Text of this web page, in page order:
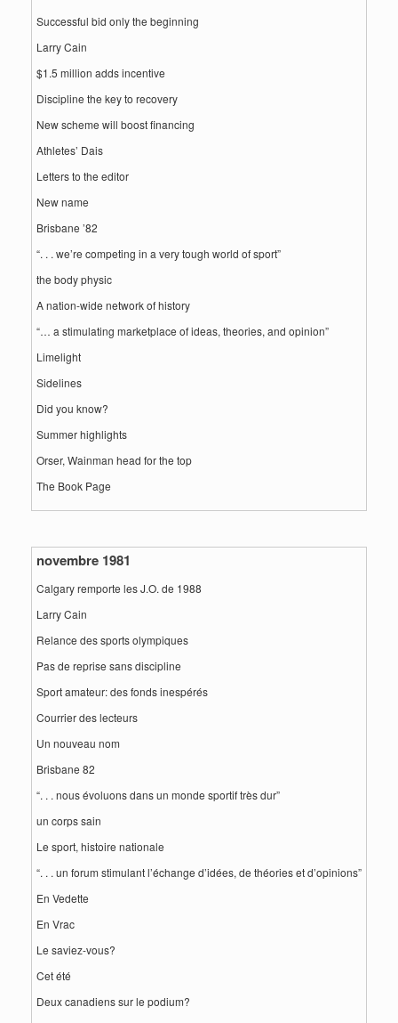
Successful bid only the beginning
Larry Cain
$1.5 million adds incentive
Discipline the key to recovery
New scheme will boost financing
Athletes’ Dais
Letters to the editor
New name
Brisbane ’82
“. . . we’re competing in a very tough world of sport”
the body physic
A nation-wide network of history
“… a stimulating marketplace of ideas, theories, and opinion”
Limelight
Sidelines
Did you know?
Summer highlights
Orser, Wainman head for the top
The Book Page
novembre 1981
Calgary remporte les J.O. de 1988
Larry Cain
Relance des sports olympiques
Pas de reprise sans discipline
Sport amateur: des fonds inespérés
Courrier des lecteurs
Un nouveau nom
Brisbane 82
“. . . nous évoluons dans un monde sportif très dur”
un corps sain
Le sport, histoire nationale
“. . . un forum stimulant l’échange d’idées, de théories et d’opinions”
En Vedette
En Vrac
Le saviez-vous?
Cet été
Deux canadiens sur le podium?